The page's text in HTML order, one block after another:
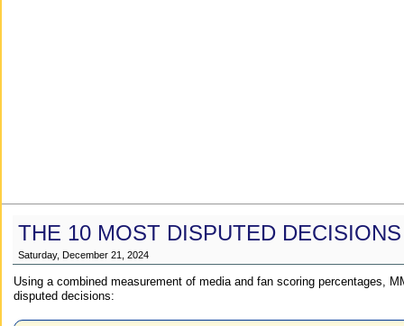
THE 10 MOST DISPUTED
Saturday, December 21, 2024
Using a combined measurement of media and fan scoring percentages,
disputed decisions: